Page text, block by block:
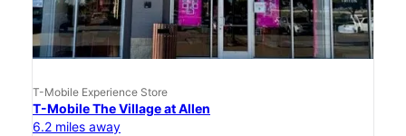
T-Mobile Experience Store
T-Mobile The Village at Allen
6.2 miles away